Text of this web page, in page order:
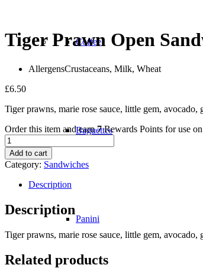
Coffee
Baguettes
Panini
Tiger Prawn Open
AllergensCrustaceans, Milk, Wheat
£6.50
Tiger prawns, marie rose sauce, little gem,
Order this item and earn7Rewards Points for use
Tiger
Prawn
Open
Sandwich
quantity
Add to cart
Category: Sandwiches
Description
Description
Tiger prawns, marie rose sauce, little gem,
Related products